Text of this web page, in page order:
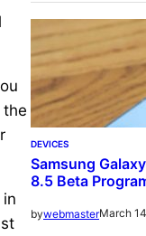
the
DEVICES
Samsung
8.5 Beta
bywebmasterMarch